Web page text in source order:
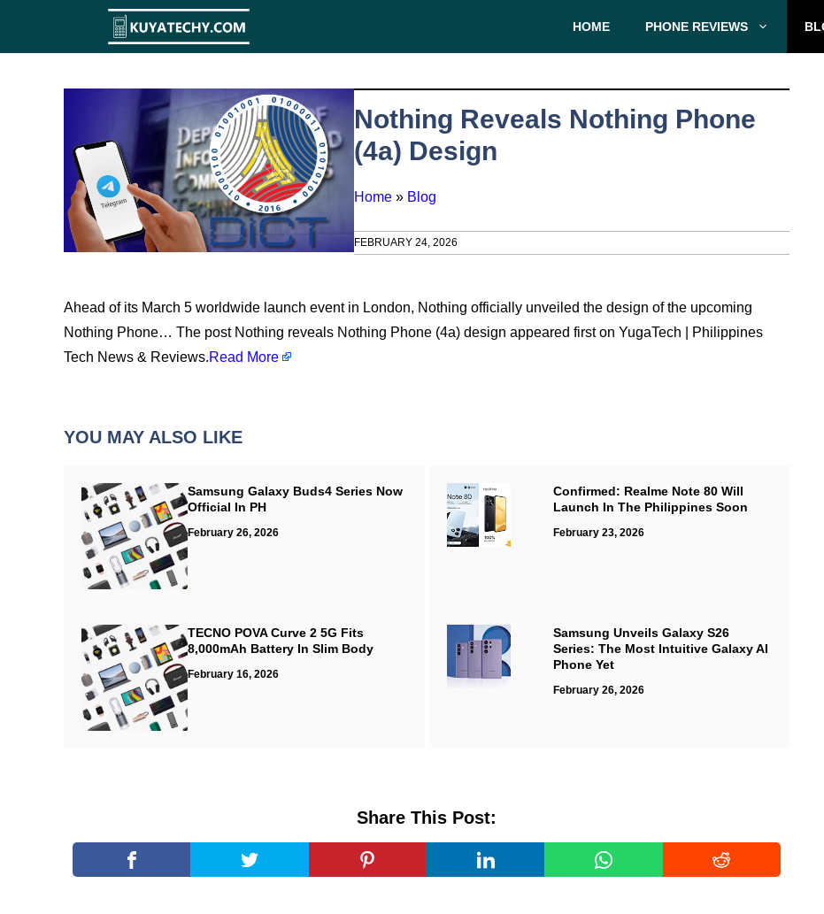
HOME PHONE REVIEWS
Nothing Reveals Nothing Phone
(4a) Design
Home » Blog
FEBRUARY 24, 2026
Ahead of its March 5 worldwide launch event in London, Nothing officially unveiled the design of the upcoming
Nothing Phone… The post Nothing reveals Nothing Phone (4a) design appeared first on YugaTech | Philippines
Tech News & Reviews.Read More
YOU MAY ALSO LIKE
Samsung Galaxy Buds4 Series Now
Official In PH
February 26, 2026
Confirmed: Realme Note 80 Will
Launch In The Philippines Soon
February 23, 2026
TECNO POVA Curve 2 5G Fits
8,000mAh Battery In Slim Body
February 16, 2026
Samsung Unveils Galaxy S26
Series: The Most Intuitive Galaxy AI
Phone Yet
February 26, 2026
Share This Post: